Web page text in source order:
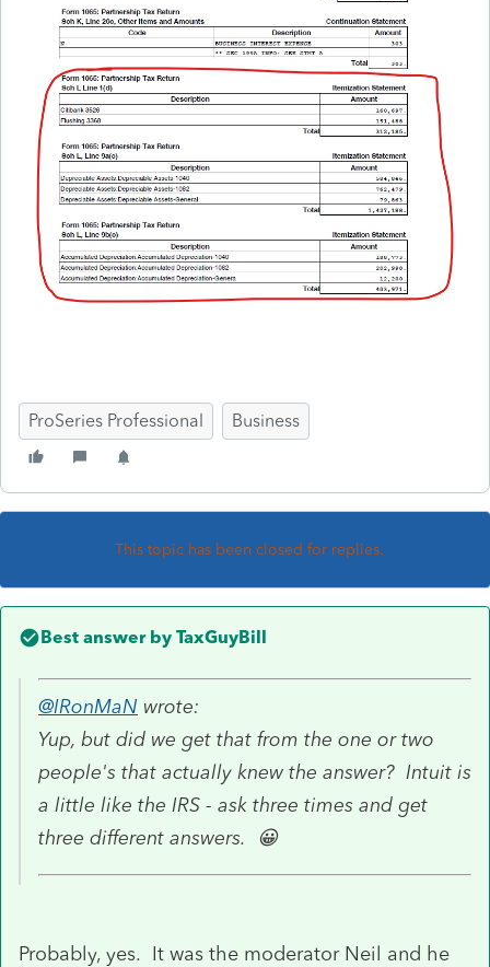
ProSeries Professional Business
This topic has been closed for replies.
Best answer by TaxGuyBill
@IRonMaN wrote:
Yup, but did we get that from the one or two
people's that actually knew the answer? Intuit is
a little like the IRS - ask three times and get
three different answers. 😀
Probably, yes. It was the moderator Neil and he